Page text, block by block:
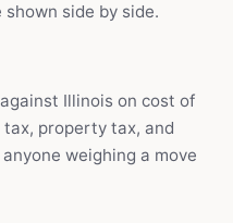
side by side.
Illinois on cost of
property tax, and
weighing a move